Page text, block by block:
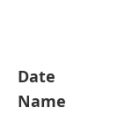
Date
Name